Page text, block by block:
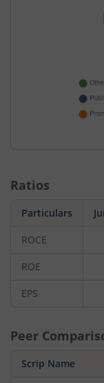
Ratios
Particulars
ROCE
ROE
EPS
Peer
Scrip Name